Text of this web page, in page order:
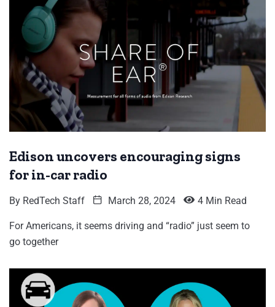
Edison uncovers encouraging signs
for in-car radio
By RedTech Staff March 28, 2024 4 Min Read
For Americans, it seems driving and “radio” just seem to
go together